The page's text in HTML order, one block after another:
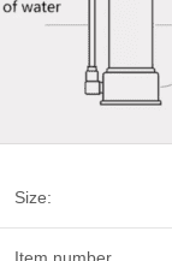
Size:
Item number